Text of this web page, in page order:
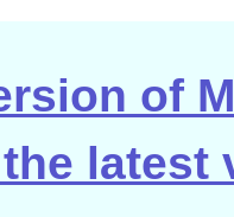
of
latest